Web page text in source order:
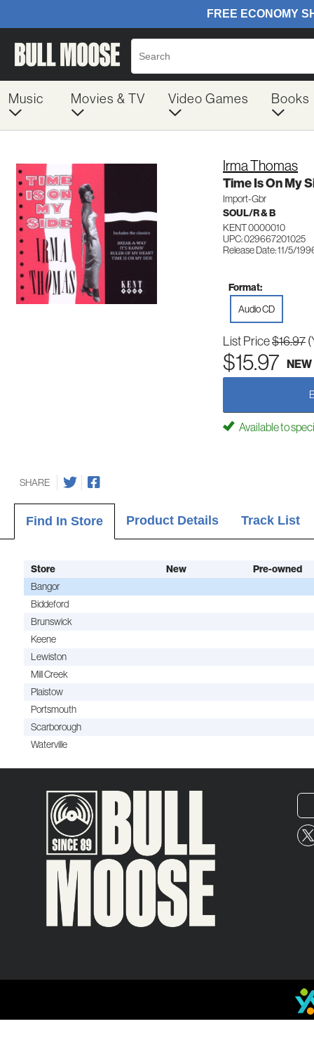
Music Movies & TV Video Games Books
Irma Thomas
Time Is On My
Import-Gbr
SOUL/R & B
KENT 0000010
UPC: 029667201025
Release Date: 11/5/
Format:
Audio CD
List Price$16.97
$15.97 NEW
Available to
SHARE
Find In Store Product Details Track List
Store New Pre-owned
Bangor
Biddeford
Brunswick
Keene
Lewiston
Mill Creek
Plaistow
Portsmouth
Scarborough
Waterville